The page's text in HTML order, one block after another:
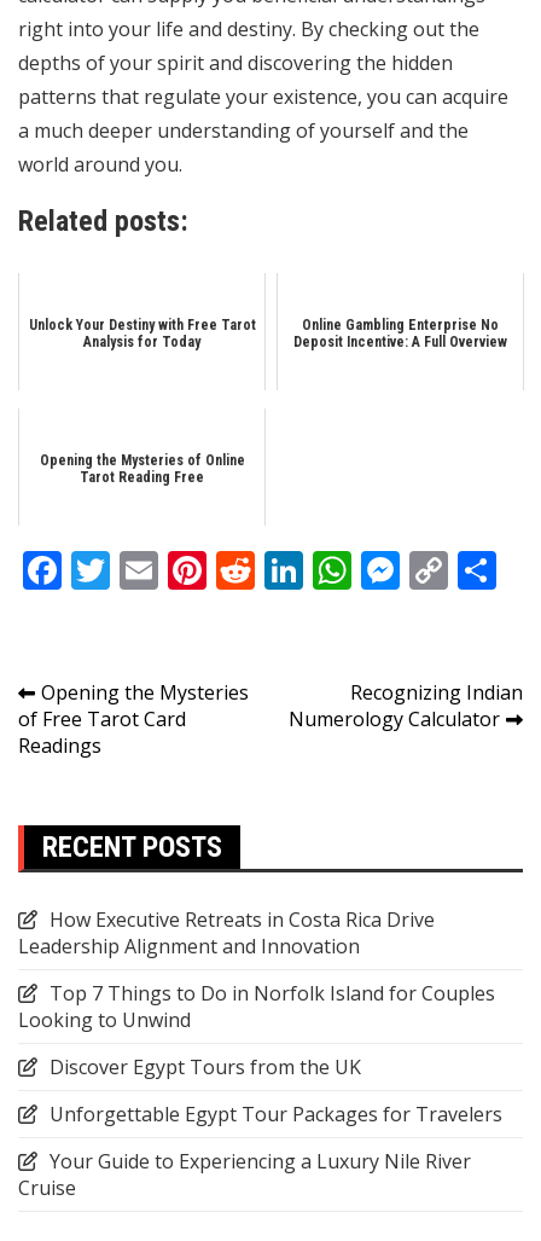
right into your life and destiny. By checking out the
depths of your spirit and discovering the hidden
patterns that regulate your existence, you can acquire
a much deeper understanding of yourself and the
world around you.
Related posts:
Unlock Your Destiny with Free Tarot
Analysis for Today
Online Gambling Enterprise No
Deposit Incentive: A Full Overview
Opening the Mysteries of Online
Tarot Reading Free
Facebook
Twitter
EmailPinterest
Reddit
LinkedIn
WhatsApp
Copy
Post
navigation
Opening the Mysteries
of Free Tarot Card
Readings
Recognizing Indian
Numerology Calculator
RECENT POSTS
How Executive Retreats in Costa Rica Drive
Leadership Alignment and Innovation
Top 7 Things to Do in Norfolk Island for Couples
Looking to Unwind
Discover Egypt Tours from the UK
Unforgettable Egypt Tour Packages for Travelers
Your Guide to Experiencing a Luxury Nile River
Cruise